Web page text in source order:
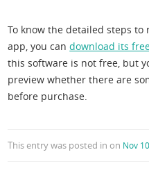
To know the detailed steps to
app, you candownload its
this software is not free, but
preview whether there are
before purchase.
This entry was posted inon Nov